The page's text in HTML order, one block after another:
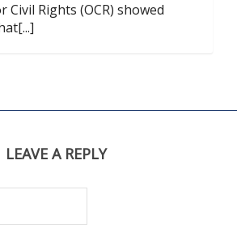
Civil Rights (OCR) showed
LEAVE A REPLY